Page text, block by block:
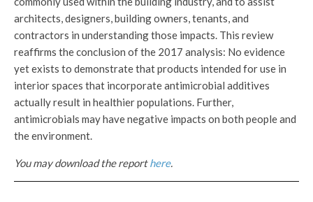
architects, designers, building owners, tenants, and
contractors in understanding those impacts. This review
reaffirms the conclusion of the 2017 analysis: No evidence
yet exists to demonstrate that products intended for use in
interior spaces that incorporate antimicrobial additives
actually result in healthier populations. Further,
antimicrobials may have negative impacts on both people and
the environment.
You may download the reporthere.